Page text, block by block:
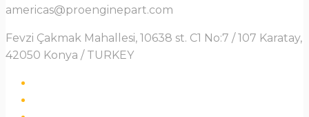
americas@proenginepart.com
Fevzi Çakmak Mahallesi, 10638 st. C1 No:7 / 107 Karatay,
42050 Konya / TURKEY